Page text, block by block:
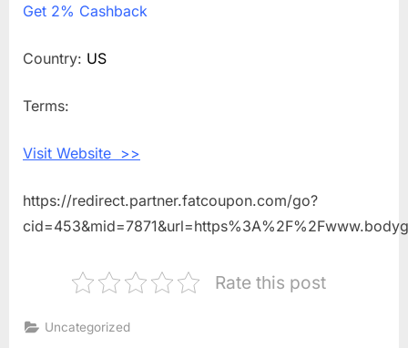
2%
Get 2% Cashback
Country: US
Terms:
Visit Website >>
https://redirect.partner.fatcoupon.com/go?
Rate this post
Uncategorized